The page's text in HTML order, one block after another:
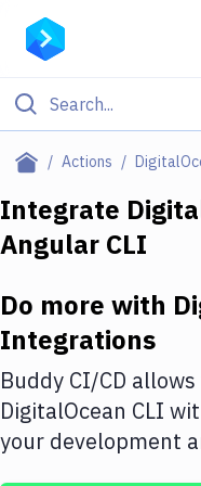
Actions
Filter By
Deploy to Server
Amazon Web Services
DigitalOcean
Google Cloud
Build Actions
Integrate
Angular CLI
Do more with
Integrations
Buddy CI/CD
DigitalOcean CLI
your development